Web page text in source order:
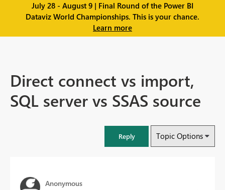
July 28 - August 9 | Final Round of the Power BI
Dataviz World Championships. This is your chance.
Learn more
Direct connect vs import,
SQL server vs SSAS source
Reply Topic Options
Anonymous